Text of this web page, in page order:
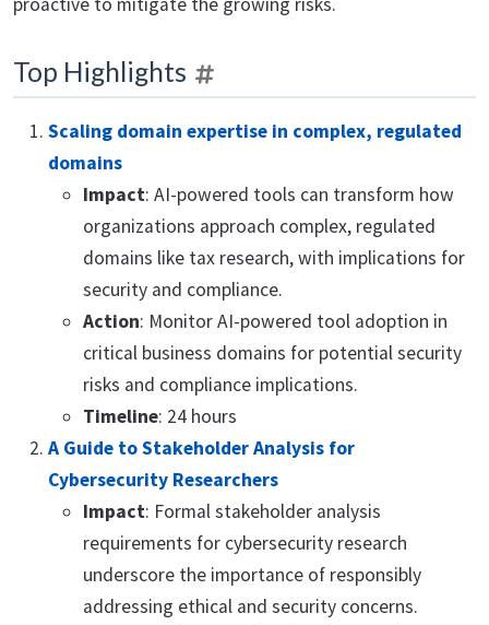
Top Highlights
Scaling domain expertise in complex, regulated
domains
Impact: AI-powered tools can transform how
organizations approach complex, regulated
domains like tax research, with implications for
security and compliance.
Action: Monitor AI-powered tool adoption in
critical business domains for potential security
risks and compliance implications.
Timeline: 24 hours
A Guide to Stakeholder Analysis for
Cybersecurity Researchers
Impact: Formal stakeholder analysis
requirements for cybersecurity research
underscore the importance of responsibly
addressing ethical and security concerns.